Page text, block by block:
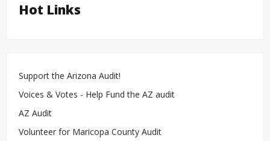
Hot Links
Support the Arizona Audit!
Voices & Votes - Help Fund the AZ audit
AZ Audit
Volunteer for Maricopa County Audit